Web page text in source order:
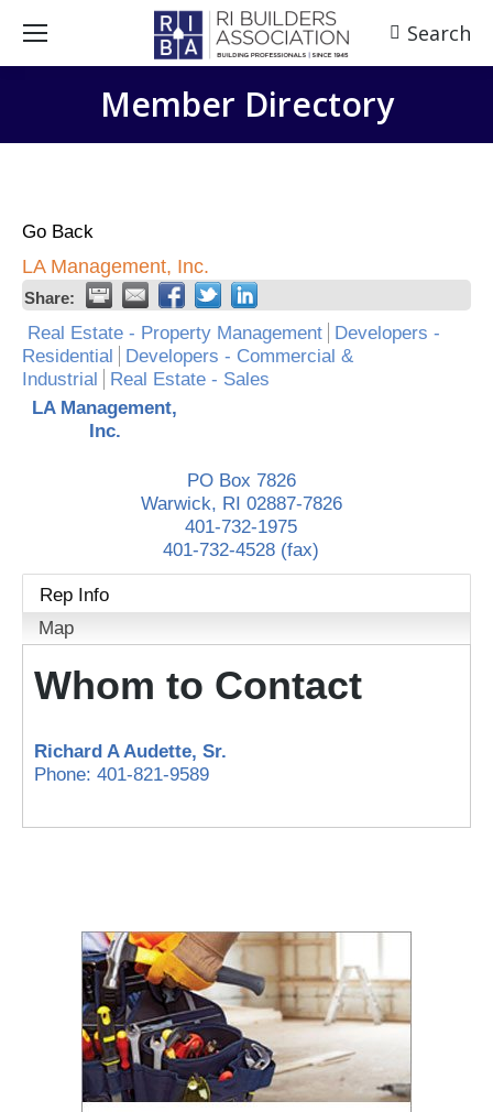
Search:
Search
Member Directory
Go Back
LA Management, Inc.
Share:
Real Estate - Property Management
Developers -
Residential
Developers - Commercial &
Industrial
Real Estate - Sales
LA Management,
Inc.
PO Box 7826
Warwick, RI 02887-7826
401-732-1975
401-732-4528 (fax)
Rep Info
Map
Whom to Contact
Richard A Audette, Sr.
Phone: 401-821-9589